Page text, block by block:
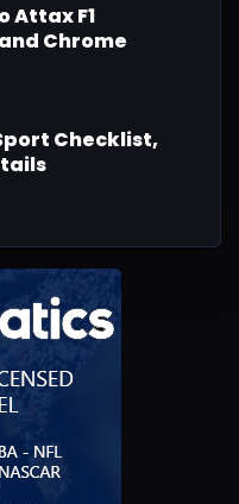
Attax F1
Chrome
Checklist,